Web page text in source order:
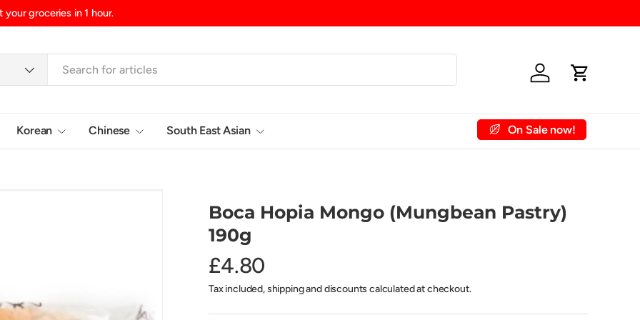
Ireland, £10.99 UK Islands
Log in Cart
Korean Chinese South East Asian On Sale now!
Boca Hopia Mongo (Mungbean Pastry)
190g
£4.80
Tax included, shipping and discounts calculated at checkout.